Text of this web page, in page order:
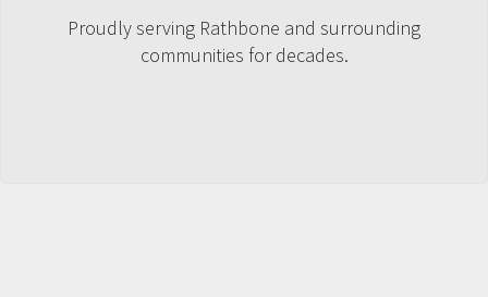
Proudly serving Rathbone and surrounding
communities for decades.